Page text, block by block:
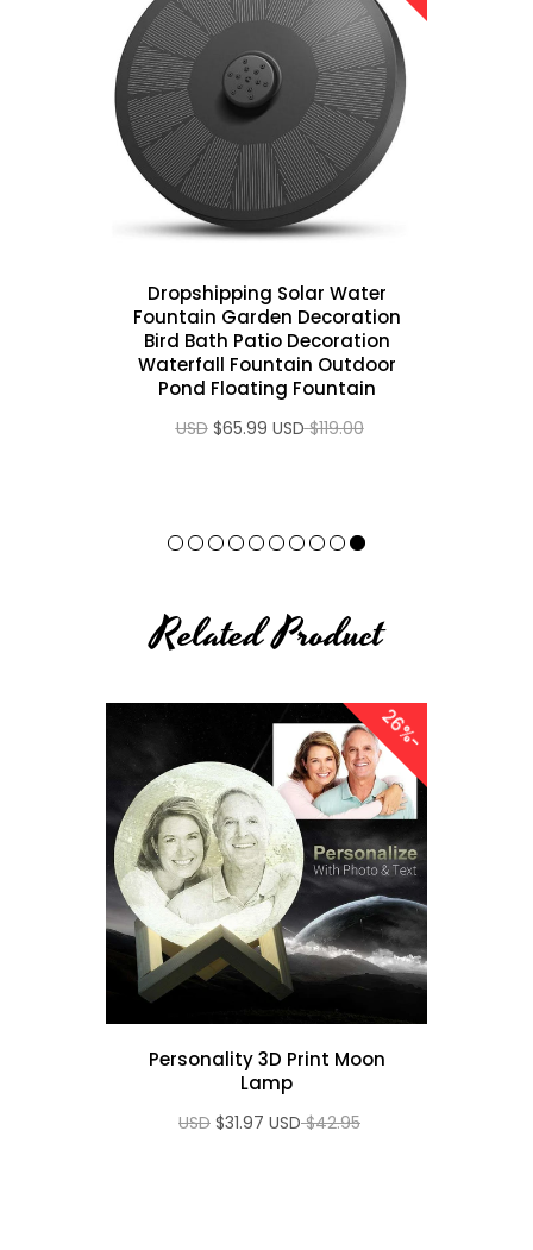
Dropshipping Solar Water
Fountain Garden Decoration
Bird Bath Patio Decoration
Waterfall Fountain Outdoor
Pond Floating Fountain
$119.00 USD
$65.99 USD
Related Product
Sale
-
2
6
%
Personality 3D Print Moon
Lamp
$42.95 USD
$31.97 USD